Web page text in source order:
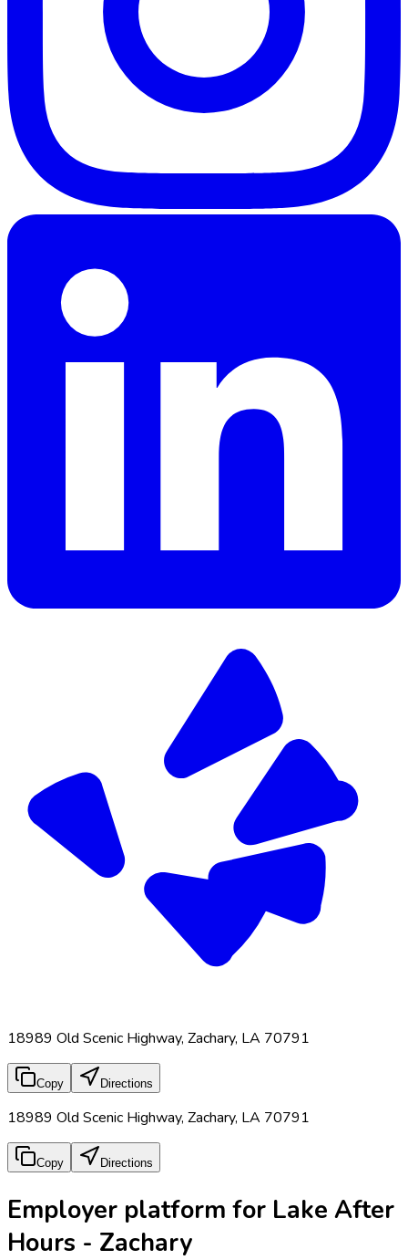
18989 Old Scenic Highway, Zachary, LA 70791
Copy Directions
18989 Old Scenic Highway, Zachary, LA 70791
Copy Directions
Employer platform for Lake After
Hours - Zachary